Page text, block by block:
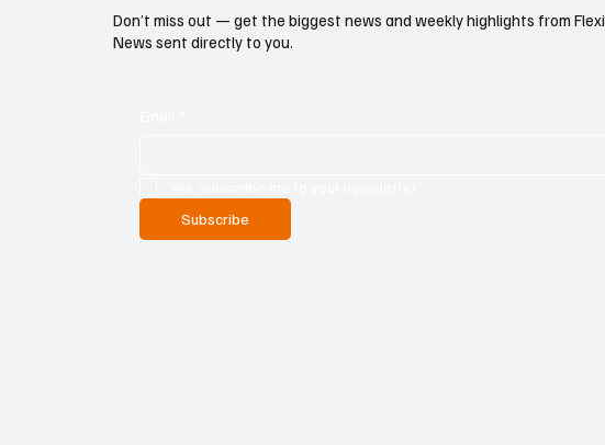
Don’t miss out — get the biggest news and weekly highlights from Flexi
News sent directly to you.
Subscribe